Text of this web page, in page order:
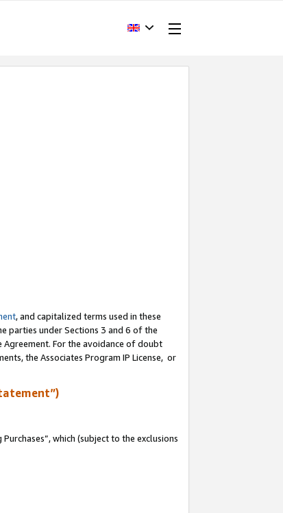
, and capitalized terms used in these
parties under Sections 3 and 6 of the
Agreement. For the avoidance of doubt
the Associates Program IP License, or
which (subject to the exclusions